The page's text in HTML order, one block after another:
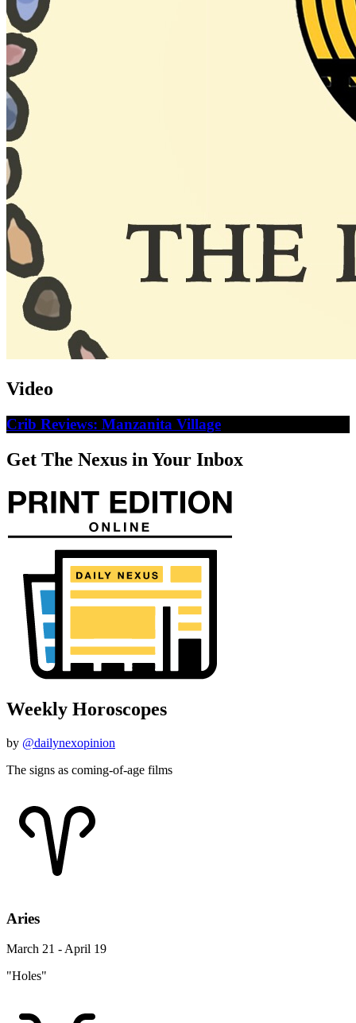
Video
Crib Reviews: Manzanita Village
Get The Nexus in Your Inbox
Weekly Horoscopes
by @dailynexopinion
The signs as coming-of-age films
Aries
March 21 - April 19
"Holes"